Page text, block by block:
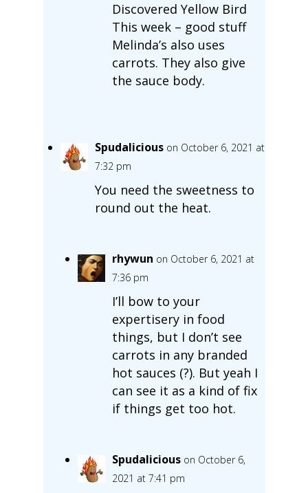
Discovered Yellow Bird
This week – good stuff
Melinda’s also uses
carrots. They also give
the sauce body.
Spudalicious on October 6, 2021 at
7:32 pm
You need the sweetness to
round out the heat.
rhywun on October 6, 2021 at
7:36 pm
I’ll bow to your
expertisery in food
things, but I don’t see
carrots in any branded
hot sauces (?). But yeah I
can see it as a kind of fix
if things get too hot.
Spudalicious on October 6,
2021 at 7:41 pm